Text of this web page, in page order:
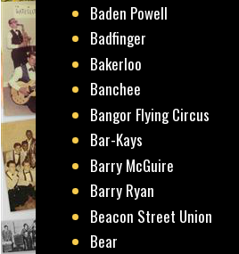
Baden Powell
Badfinger
Bakerloo
Banchee
Bangor Flying Circus
Bar-Kays
Barry McGuire
Barry Ryan
Beacon Street Union
Bear